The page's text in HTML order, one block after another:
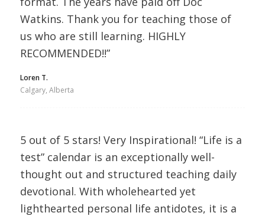
Watkins. Thank you for teaching those of
us who are still learning. HIGHLY
RECOMMENDED!!”
Loren T.
Calgary, Alberta
5 out of 5 stars! Very Inspirational! “Life is a
test” calendar is an exceptionally well-
thought out and structured teaching daily
devotional. With wholehearted yet
lighthearted personal life antidotes, it is a